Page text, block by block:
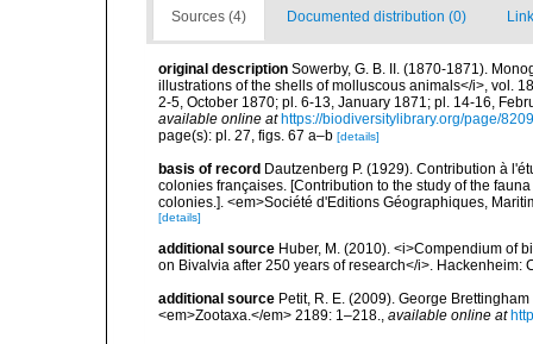
Sources (4) Documented distribution (0)
original description Sowerby, G. B. II. (1870-1871).
illustrations of the shells of molluscous animals</i>, vol.
2-5, October 1870; pl. 6-13, January 1871; pl. 14-16,
available online at https://biodiversitylibrary.org/page/
page(s): pl. 27, figs. 67 a–b [details]
basis of record Dautzenberg P. (1929). Contribution à
colonies françaises. [Contribution to the study of the
colonies.]. <em>Société d'Editions Géographiques,
[details]
additional source Huber, M. (2010). <i>Compendium of
on Bivalvia after 250 years of research</i>. Hackenheim:
additional source Petit, R. E. (2009). George
<em>Zootaxa.</em> 2189: 1–218., available online at